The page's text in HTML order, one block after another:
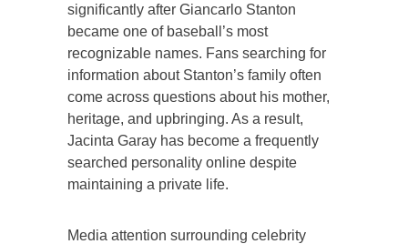
significantly after Giancarlo Stanton
became one of baseball’s most
recognizable names. Fans searching for
information about Stanton’s family often
come across questions about his mother,
heritage, and upbringing. As a result,
Jacinta Garay has become a frequently
searched personality online despite
maintaining a private life.
Media attention surrounding celebrity